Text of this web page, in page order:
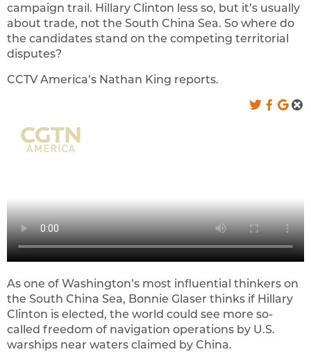
campaign trail. Hillary Clinton less so, but it’s usually
about trade, not the South China Sea. So where do
the candidates stand on the competing territorial
disputes?
CCTV America’s Nathan King reports.
As one of Washington’s most influential thinkers on
the South China Sea, Bonnie Glaser thinks if Hillary
Clinton is elected, the world could see more so-
called freedom of navigation operations by U.S.
warships near waters claimed by China.